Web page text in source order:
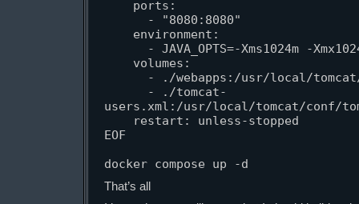
users.xml:/usr/local/tomcat/conf/
EOF
docker compose up -d
That’s all